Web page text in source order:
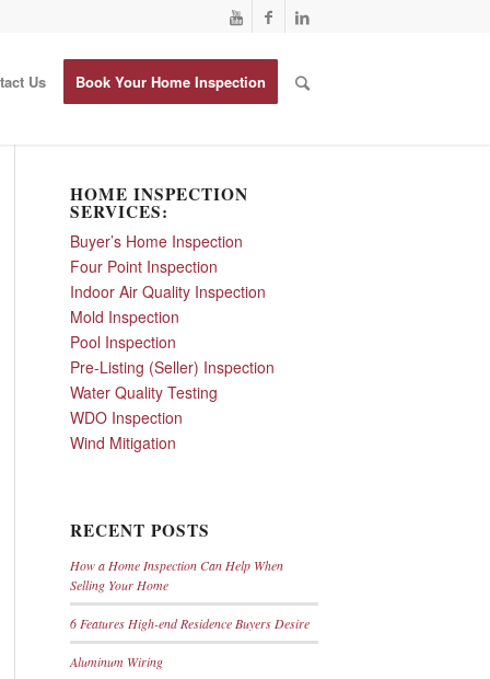
Us Book Your Home Inspection
HOME INSPECTION
SERVICES:
Buyer’s Home Inspection
Four Point Inspection
Indoor Air Quality Inspection
Mold Inspection
Pool Inspection
Pre-Listing (Seller) Inspection
Water Quality Testing
WDO Inspection
Wind Mitigation
RECENT POSTS
How a Home Inspection Can Help When
Selling Your Home
6 Features High-end Residence Buyers Desire
Aluminum Wiring